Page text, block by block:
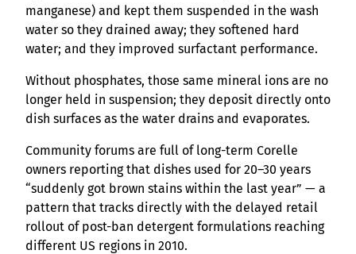
manganese) and kept them suspended in the wash
water so they drained away; they softened hard
water; and they improved surfactant performance.
Without phosphates, those same mineral ions are no
longer held in suspension; they deposit directly onto
dish surfaces as the water drains and evaporates.
Community forums are full of long-term Corelle
owners reporting that dishes used for 20–30 years
“suddenly got brown stains within the last year” — a
pattern that tracks directly with the delayed retail
rollout of post-ban detergent formulations reaching
different US regions in 2010.